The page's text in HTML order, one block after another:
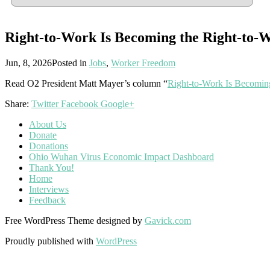
Right-to-Work Is Becoming the Right-to-
Jun, 8, 2026Posted in Jobs, Worker Freedom
Read O2 President Matt Mayer’s column “Right-to-Work Is
Share: Twitter Facebook Google+
About Us
Donate
Donations
Ohio Wuhan Virus Economic Impact Dashboard
Thank You!
Home
Interviews
Feedback
Free WordPress Theme designed by Gavick.com
Proudly published with WordPress